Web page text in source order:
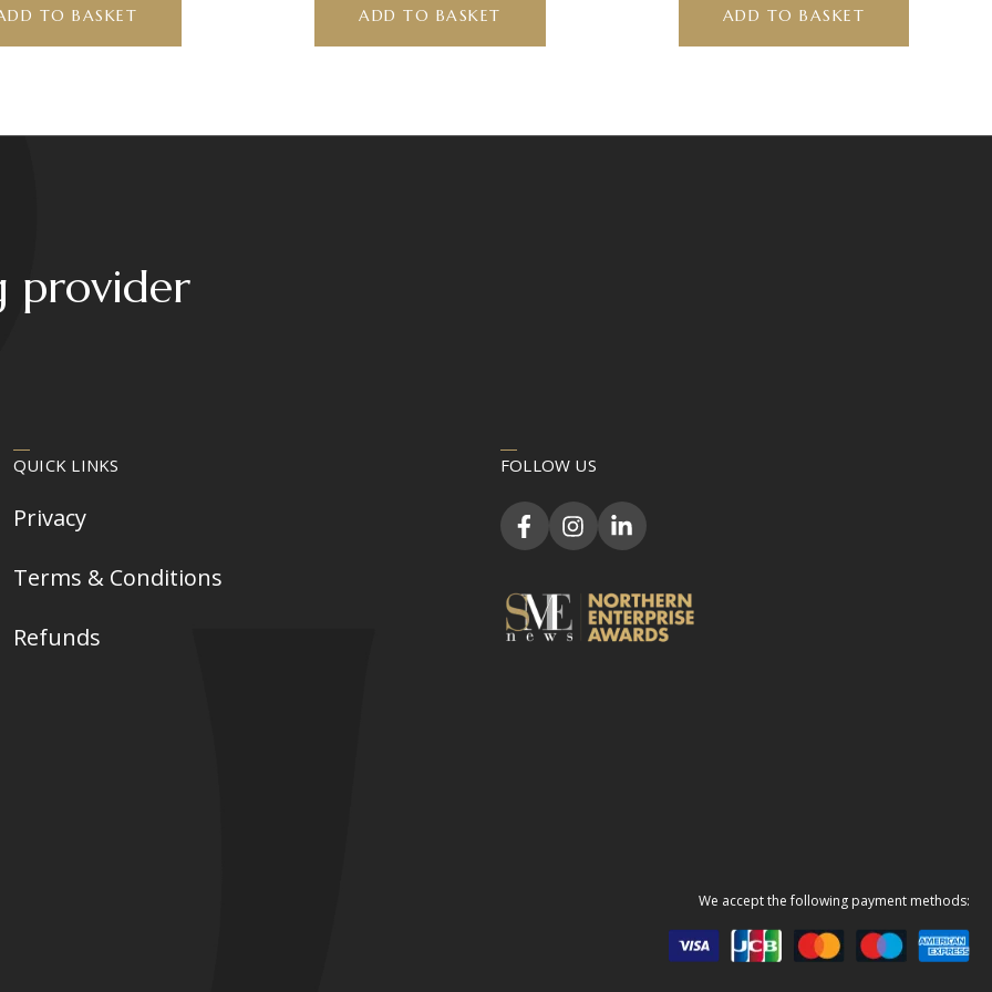
TO BASKET ADD TO BASKET ADD TO BASKET
provider
QUICK LINKS
Privacy
Terms & Conditions
Refunds
FOLLOW US
We accept the following payment methods: